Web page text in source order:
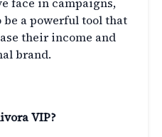
be a powerful tool that
their income and
brand.
VIP?